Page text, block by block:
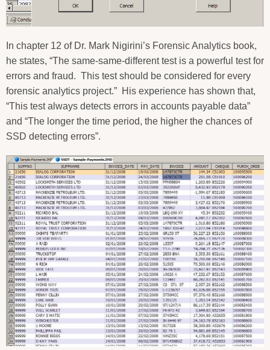
In chapter 12 of Dr. Mark Nigirini’s Forensic Analytics book,
he states, “The same-same-different test is a powerful test for
errors and fraud. This test should be considered for every
forensic analytics project.” His experience has shown that,
“This test always detects errors in accounts payable data”
and “The longer the time period, the higher the chances of
SSD detecting errors”.